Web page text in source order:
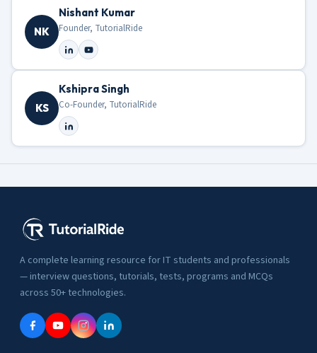
NK
Nishant Kumar
Founder, TutorialRide
KS
Kshipra Singh
Co-Founder, TutorialRide
A complete learning resource for IT students and professionals
— interview questions, tutorials, tests, programs and MCQs
across 50+ technologies.